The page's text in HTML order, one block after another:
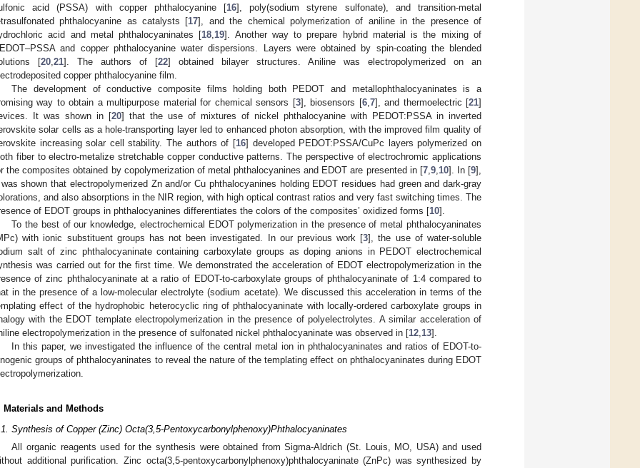
acid (PSSA) with copper phthalocyanine [16], poly(sodium styrene sulfonate), and transition-metal
phthalocyanine as catalysts [17], and the chemical polymerization of aniline in the presence of
acid and metal phthalocyaninates [18 19]. Another way to prepare hybrid material is the mixing of
and copper phthalocyanine water dispersions. Layers were obtained by spin-coating the blended
[20 21]. The authors of [22] obtained bilayer structures. Aniline was electropolymerized on an
copper phthalocyanine film.
The development of conductive composite films holding both PEDOT and metallophthalocyaninates is a
way to obtain a multipurpose material for chemical sensors [3], biosensors [6, 7], and thermoelectric [21]
It was shown in [20] that the use of mixtures of nickel phthalocyanine with PEDOT:PSSA in inverted
solar cells as a hole-transporting layer led to enhanced photon absorption, with the improved film quality of
increasing solar cell stability. The authors of [16] developed PEDOT:PSSA/CuPc layers polymerized on
fiber to electro-metalize stretchable copper conductive patterns. The perspective of electrochromic applications
the composites obtained by copolymerization of metal phthalocyanines and EDOT are presented in [7, 9, 10]. In [9],
shown that electropolymerized Zn and/or Cu phthalocyanines holding EDOT residues had green and dark-gray
and also absorptions in the NIR region, with high optical contrast ratios and very fast switching times. The
of EDOT groups in phthalocyanines differentiates the colors of the composites’ oxidized forms [10].
To the best of our knowledge, electrochemical EDOT polymerization in the presence of metal phthalocyaninates
with ionic substituent groups has not been investigated. In our previous work [3], the use of water-soluble
salt of zinc phthalocyaninate containing carboxylate groups as doping anions in PEDOT electrochemical
was carried out for the first time. We demonstrated the acceleration of EDOT electropolymerization in the
of zinc phthalocyaninate at a ratio of EDOT-to-carboxylate groups of phthalocyaninate of 1:4 compared to
in the presence of a low-molecular electrolyte (sodium acetate). We discussed this acceleration in terms of the
effect of the hydrophobic heterocyclic ring of phthalocyaninate with locally-ordered carboxylate groups in
with the EDOT template electropolymerization in the presence of polyelectrolytes. A similar acceleration of
electropolymerization in the presence of sulfonated nickel phthalocyaninate was observed in [12 13].
In this paper, we investigated the influence of the central metal ion in phthalocyaninates and ratios of EDOT-to-
groups of phthalocyaninates to reveal the nature of the templating effect on phthalocyaninates during EDOT
Materials and Methods
Synthesis of Copper (Zinc) Octa(3,5-Pentoxycarbonylphenoxy)Phthalocyaninates
All organic reagents used for the synthesis were obtained from Sigma-Aldrich (St. Louis, MO, USA) and used
additional purification. Zinc octa(3,5-pentoxycarbonylphenoxy)phthalocyaninate (ZnPc) was synthesized by